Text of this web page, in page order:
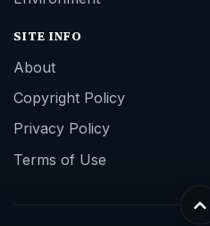
SITE INFO
About
Copyright Policy
Privacy Policy
Terms of Use